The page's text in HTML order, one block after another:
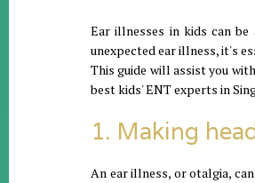
Ear illnesses in kids can
unexpected ear illness, it's
This guide will assist you
best kids' ENT experts in
1. Making
An ear illness, or otalgia,